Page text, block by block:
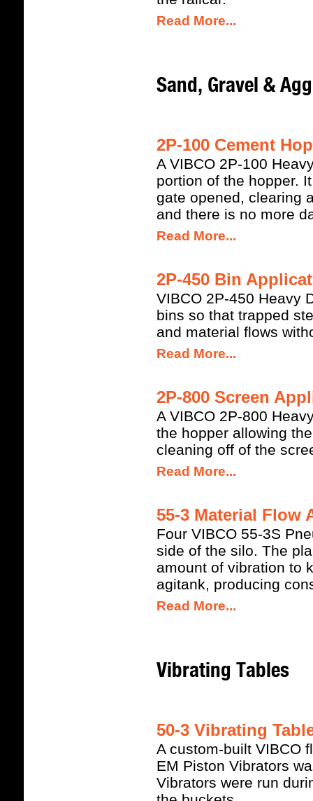
Read More...
Sand, Gravel &
2P-100 Cement
A VIBCO 2P-100
portion of the hopper.
gate opened, clearing
and there is no more
Read More...
2P-450 Bin
VIBCO 2P-450 Heavy
bins so that trapped
and material flows
Read More...
2P-800 Screen
A VIBCO 2P-800
the hopper allowing
cleaning off of the
Read More...
55-3 Material Flow
Four VIBCO 55-3S
side of the silo. The
amount of vibration to
agitank, producing
Read More...
Vibrating Tables
50-3 Vibrating
A custom-built VIBCO
EM Piston Vibrators
Vibrators were run